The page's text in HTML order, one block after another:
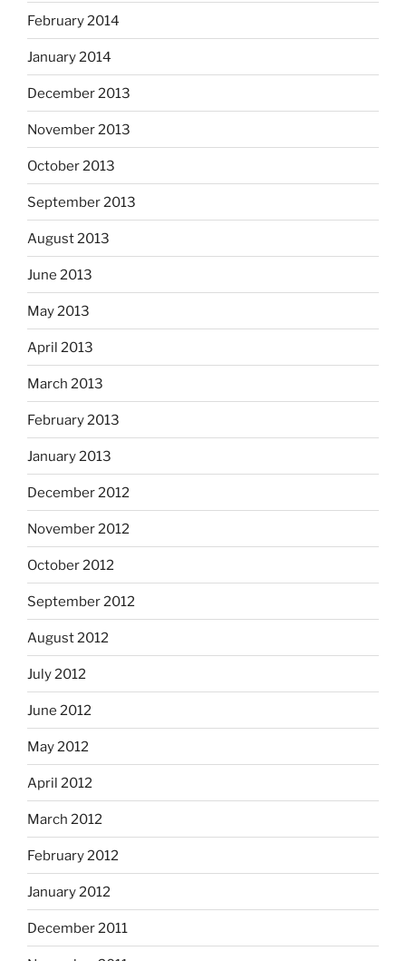
February 2014
January 2014
December 2013
November 2013
October 2013
September 2013
August 2013
June 2013
May 2013
April 2013
March 2013
February 2013
January 2013
December 2012
November 2012
October 2012
September 2012
August 2012
July 2012
June 2012
May 2012
April 2012
March 2012
February 2012
January 2012
December 2011